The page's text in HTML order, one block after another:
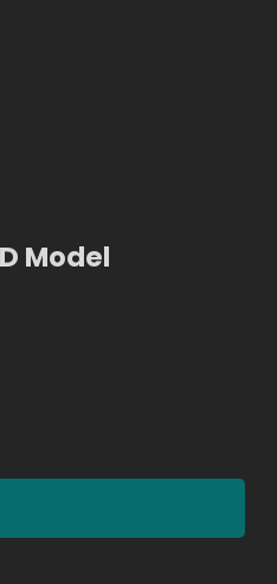
Model